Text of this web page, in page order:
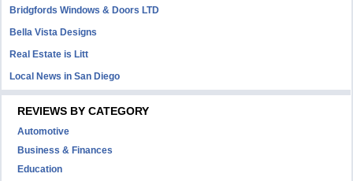
Bridgfords Windows & Doors LTD
Bella Vista Designs
Real Estate is Litt
Local News in San Diego
REVIEWS BY CATEGORY
Automotive
Business & Finances
Education